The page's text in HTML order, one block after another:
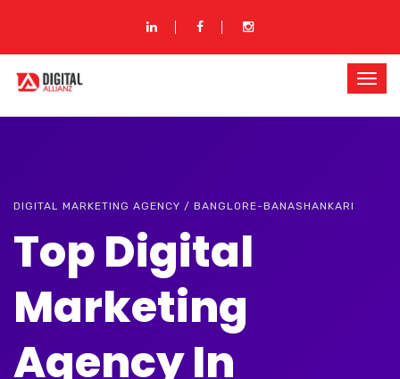
DIGITAL MARKETING AGENCY / BANGLORE-BANASHANKARI
Top Digital
Marketing
Agency In